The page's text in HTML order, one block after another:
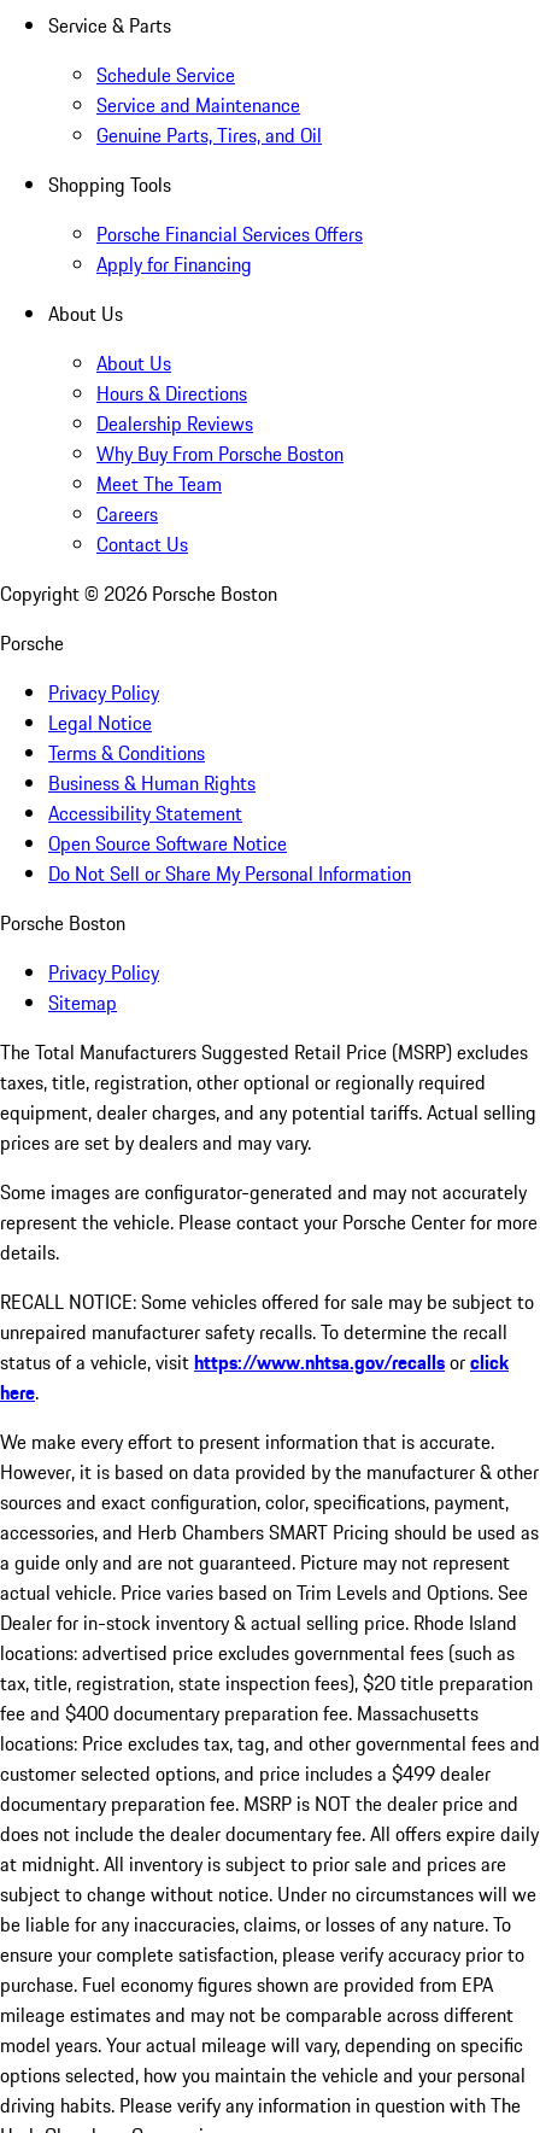
Service & Parts
Schedule Service
Service and Maintenance
Genuine Parts, Tires, and Oil
Shopping Tools
Porsche Financial Services Offers
Apply for Financing
About Us
About Us
Hours & Directions
Dealership Reviews
Why Buy From Porsche Boston
Meet The Team
Careers
Contact Us
Copyright © 2026 Porsche Boston
Porsche
Privacy Policy
Legal Notice
Terms & Conditions
Business & Human Rights
Accessibility Statement
Open Source Software Notice
Do Not Sell or Share My Personal Information
Porsche Boston
Privacy Policy
Sitemap
The Total Manufacturers Suggested Retail Price (MSRP) excludes
taxes, title, registration, other optional or regionally required
equipment, dealer charges, and any potential tariffs. Actual selling
prices are set by dealers and may vary.
Some images are configurator-generated and may not accurately
represent the vehicle. Please contact your Porsche Center for more
details.
RECALL NOTICE: Some vehicles offered for sale may be subject to
unrepaired manufacturer safety recalls. To determine the recall
status of a vehicle, visithttps://www.nhtsa.gov/recallsorclick
here.
We make every effort to present information that is accurate.
However, it is based on data provided by the manufacturer & other
sources and exact configuration, color, specifications, payment,
accessories, and Herb Chambers SMART Pricing should be used as
a guide only and are not guaranteed. Picture may not represent
actual vehicle. Price varies based on Trim Levels and Options. See
Dealer for in-stock inventory & actual selling price. Rhode Island
locations: advertised price excludes governmental fees (such as
tax, title, registration, state inspection fees), $20 title preparation
fee and $400 documentary preparation fee. Massachusetts
locations: Price excludes tax, tag, and other governmental fees and
customer selected options, and price includes a $499 dealer
documentary preparation fee. MSRP is NOT the dealer price and
does not include the dealer documentary fee. All offers expire daily
at midnight. All inventory is subject to prior sale and prices are
subject to change without notice. Under no circumstances will we
be liable for any inaccuracies, claims, or losses of any nature. To
ensure your complete satisfaction, please verify accuracy prior to
purchase. Fuel economy figures shown are provided from EPA
mileage estimates and may not be comparable across different
model years. Your actual mileage will vary, depending on specific
options selected, how you maintain the vehicle and your personal
driving habits. Please verify any information in question with The